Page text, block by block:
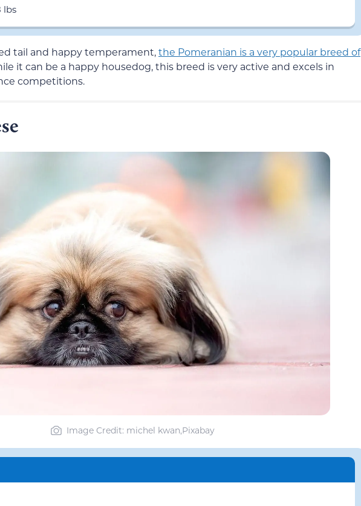
lbs
tail and happy temperament,the Pomeranian is a very popular breed of
it can be a happy housedog, this breed is very active and excels in
competitions.
Image Credit: michel kwan,Pixabay